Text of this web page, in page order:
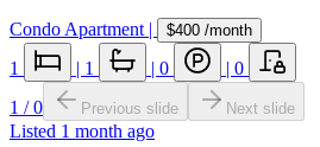
Condo Apartment| $400 /month
1 | 1 | 0 | 0
1 /0 Previous slide Next slide
Listed 1 month ago